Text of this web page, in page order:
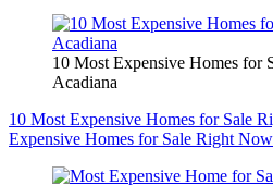
10 Most Expensive Homes for
Acadiana
10 Most Expensive Homes for Sale
Expensive Homes for Sale Right